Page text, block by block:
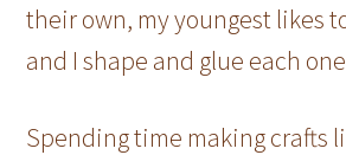
their own, my youngest likes
and I shape and glue each
Spending time making crafts